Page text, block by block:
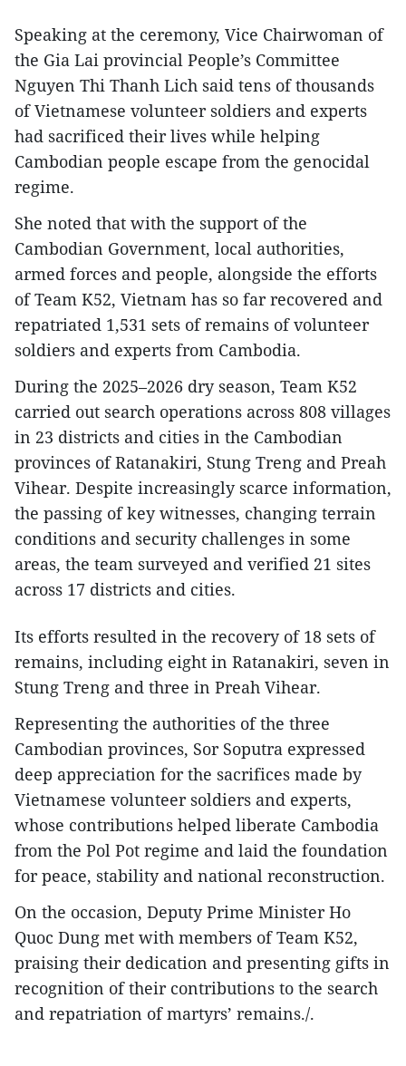
Speaking at the ceremony, Vice Chairwoman of
the Gia Lai provincial People’s Committee
Nguyen Thi Thanh Lich said tens of thousands
of Vietnamese volunteer soldiers and experts
had sacrificed their lives while helping
Cambodian people escape from the genocidal
regime.
She noted that with the support of the
Cambodian Government, local authorities,
armed forces and people, alongside the efforts
of Team K52, Vietnam has so far recovered and
repatriated 1,531 sets of remains of volunteer
soldiers and experts from Cambodia.
During the 2025–2026 dry season, Team K52
carried out search operations across 808 villages
in 23 districts and cities in the Cambodian
provinces of Ratanakiri, Stung Treng and Preah
Vihear. Despite increasingly scarce information,
the passing of key witnesses, changing terrain
conditions and security challenges in some
areas, the team surveyed and verified 21 sites
across 17 districts and cities.
Its efforts resulted in the recovery of 18 sets of
remains, including eight in Ratanakiri, seven in
Stung Treng and three in Preah Vihear.
Representing the authorities of the three
Cambodian provinces, Sor Soputra expressed
deep appreciation for the sacrifices made by
Vietnamese volunteer soldiers and experts,
whose contributions helped liberate Cambodia
from the Pol Pot regime and laid the foundation
for peace, stability and national reconstruction.
On the occasion, Deputy Prime Minister Ho
Quoc Dung met with members of Team K52,
praising their dedication and presenting gifts in
recognition of their contributions to the search
and repatriation of martyrs’ remains./.